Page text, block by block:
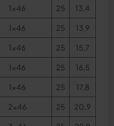
1x46 25 13,4
1x46 25 13,9
1x46 25 15,7
1x46 25 16,5
1x46 25 17,8
2x46 25 20,9